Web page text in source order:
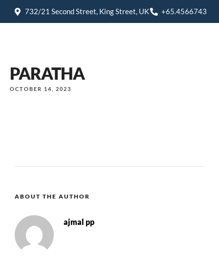
732/21 Second Street, King Street, UK +65.4566743
PARATHA
OCTOBER 14, 2023
ABOUT THE AUTHOR
ajmal pp